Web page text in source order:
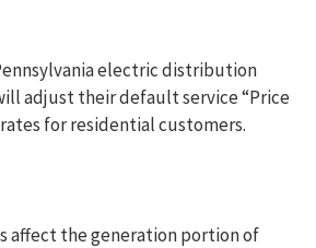
electric distribution
adjust their default service “Price
for residential customers.
affect the generation portion of